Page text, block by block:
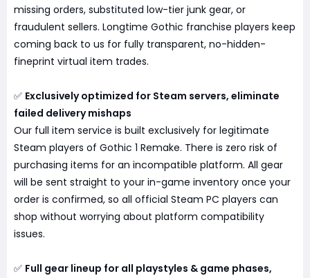
missing orders, substituted low-tier junk gear, or
fraudulent sellers. Longtime Gothic franchise players keep
coming back to us for fully transparent, no-hidden-
fineprint virtual item trades.
✅ Exclusively optimized for Steam servers, eliminate
failed delivery mishaps
Our full item service is built exclusively for legitimate
Steam players of Gothic 1 Remake. There is zero risk of
purchasing items for an incompatible platform. All gear
will be sent straight to your in-game inventory once your
order is confirmed, so all official Steam PC players can
shop without worrying about platform compatibility
issues.
✅ Full gear lineup for all playstyles & game phases,